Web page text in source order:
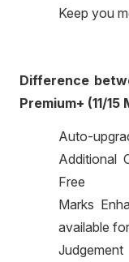
Keep you
Difference
Premium+ (11/
Auto-
Additional
Free
Marks
available